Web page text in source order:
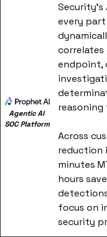
Agentic AI
SOC Platform
Security's
every part
endpoint,
reasoning
Across
reduction
minutes
hours
focus on
security